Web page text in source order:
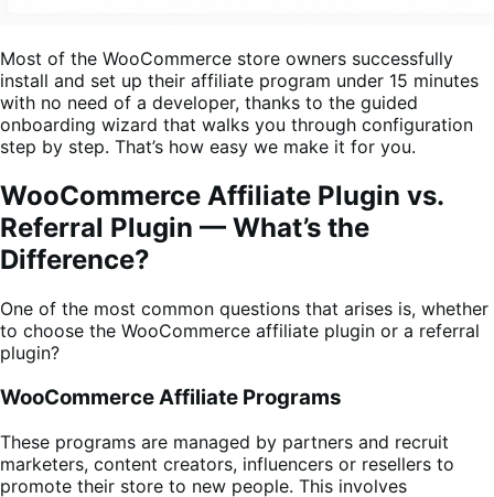
Most of the WooCommerce store owners successfully
install and set up their affiliate program under 15 minutes
with no need of a developer, thanks to the guided
onboarding wizard that walks you through configuration
step by step. That’s how easy we make it for you.
WooCommerce Affiliate Plugin vs.
Referral Plugin — What’s the
Difference?
One of the most common questions that arises is, whether
to choose the WooCommerce affiliate plugin or a referral
plugin?
WooCommerce Affiliate Programs
These programs are managed by partners and recruit
marketers, content creators, influencers or resellers to
promote their store to new people. This involves